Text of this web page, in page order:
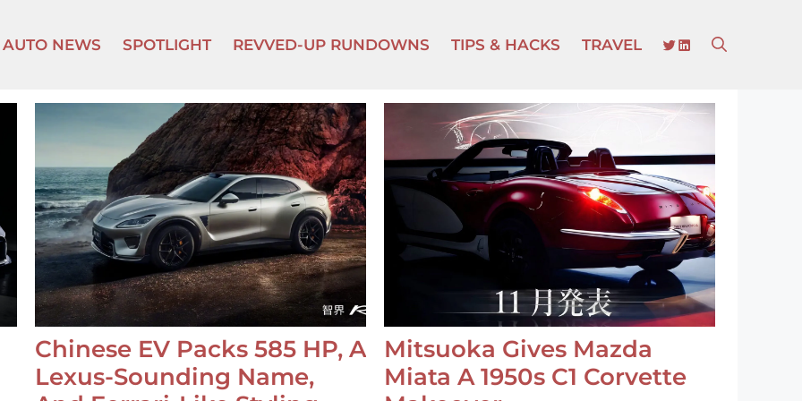
AUTO NEWS SPOTLIGHT REVVED-UP RUNDOWNS TIPS & HACKS TRAVEL TWITTER
LINKEDIN
Chinese EV Packs 585 HP, A
Lexus-Sounding Name,
Mitsuoka Gives Mazda
Miata A 1950s C1 Corvette